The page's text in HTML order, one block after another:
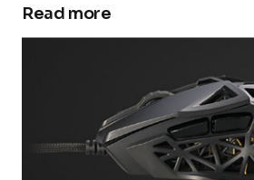
Your email address will not be
*
Read more